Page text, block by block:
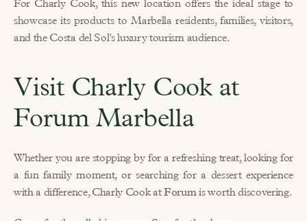
For Charly Cook, this new location offers the ideal stage to
showcase its products to Marbella residents, families, visitors,
and the Costa del Sol’s luxury tourism audience.
Visit Charly Cook at
Forum Marbella
Whether you are stopping by for a refreshing treat, looking for
a fun family moment, or searching for a dessert experience
with a difference, Charly Cook at Forum is worth discovering.